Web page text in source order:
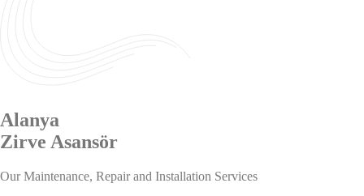
Alanya
Zirve Asansör
Our Maintenance, Repair and Installation Services